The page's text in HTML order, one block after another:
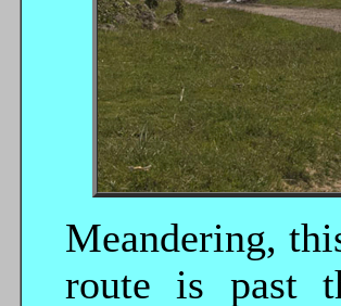
Meandering,
route is past